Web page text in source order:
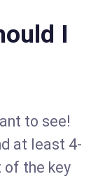
I
to see!
at least 4-
of the key